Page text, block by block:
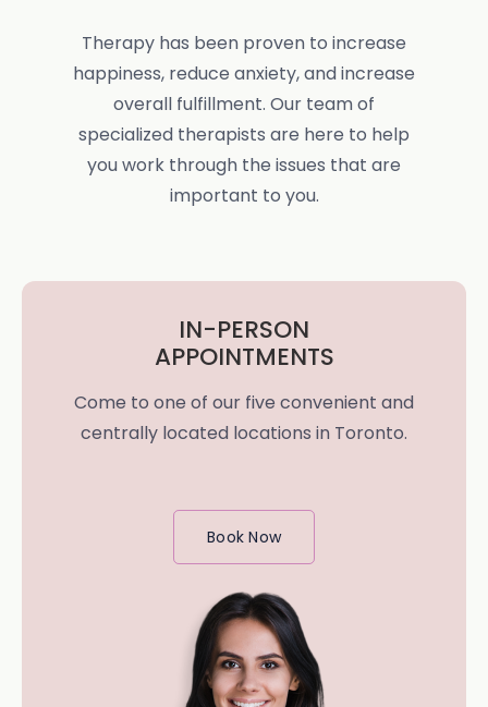
Therapy has been proven to increase
happiness, reduce anxiety, and increase
overall fulfillment. Our team of
specialized therapists are here to help
you work through the issues that are
important to you.
IN-PERSON
APPOINTMENTS
Come to one of our five convenient and
centrally located locations in Toronto.
Book Now